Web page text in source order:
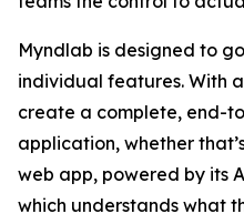
Myndlab is designed to
individual features. With
create a complete, end-
application, whether
web app, powered by its
which understands what